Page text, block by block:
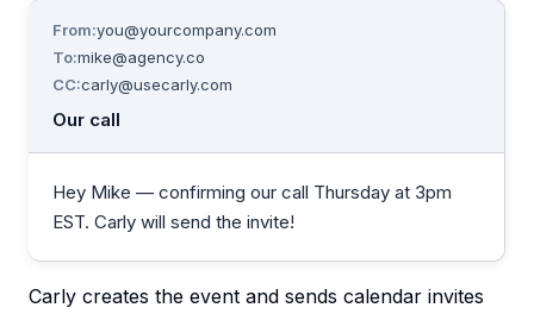
From:you@yourcompany.com
To:mike@agency.co
CC:carly@usecarly.com
Our call
Hey Mike — confirming our call Thursday at 3pm
EST. Carly will send the invite!
Carly creates the event and sends calendar invites